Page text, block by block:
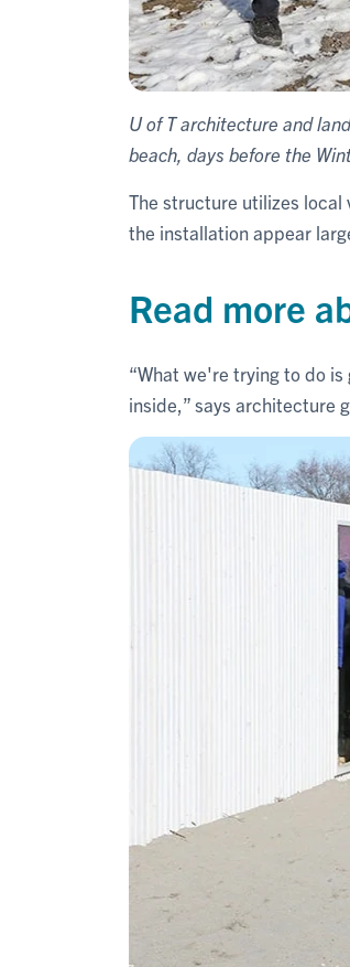
U of T architecture and
beach, days before the
The structure utilizes
the installation appear
Read more
“What we're trying to do
inside,” says architecture